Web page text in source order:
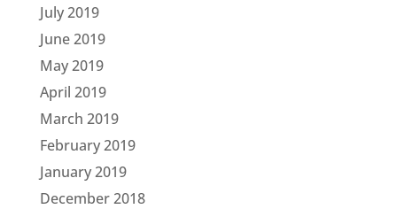
July 2019
June 2019
May 2019
April 2019
March 2019
February 2019
January 2019
December 2018